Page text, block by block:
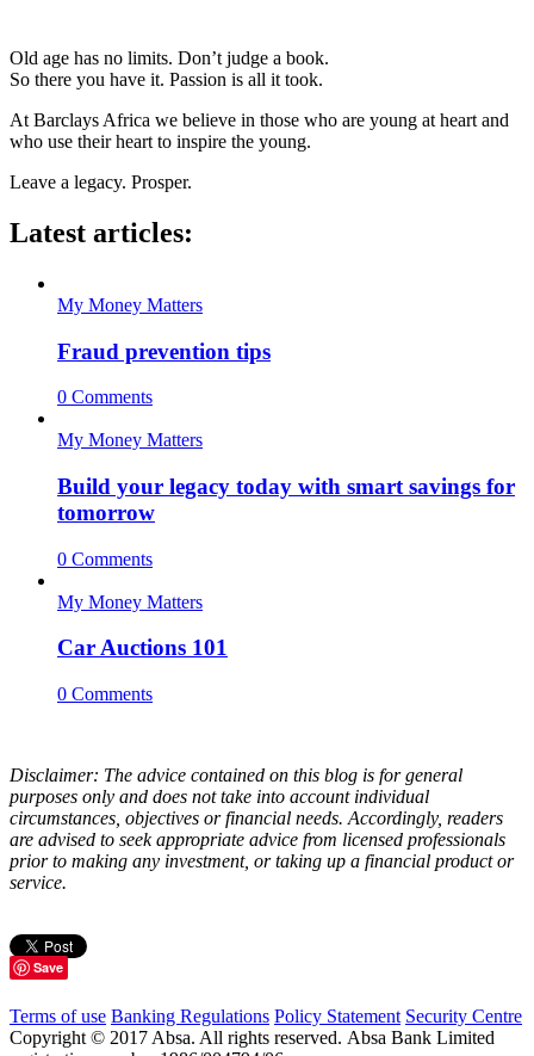
Old age has no limits. Don’t judge a book.
So there you have it. Passion is all it took.
At Barclays Africa we believe in those who are young at heart and
who use their heart to inspire the young.
Leave a legacy. Prosper.
Latest articles:
My Money Matters
Fraud prevention tips
0 Comments
My Money Matters
Build your legacy today with smart savings for
tomorrow
0 Comments
My Money Matters
Car Auctions 101
0 Comments
Disclaimer: The advice contained on this blog is for general
purposes only and does not take into account individual
circumstances, objectives or financial needs. Accordingly, readers
are advised to seek appropriate advice from licensed professionals
prior to making any investment, or taking up a financial product or
service.
Save
Terms of use Banking Regulations Policy Statement Security Centre
Copyright © 2017 Absa. All rights reserved. Absa Bank Limited